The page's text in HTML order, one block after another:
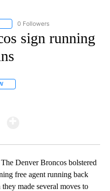
FOLLOW "AP NATIONAL SPORTS" TO
0 Followers
sign running
Denver Broncos bolstered
free agent running back
made several moves to